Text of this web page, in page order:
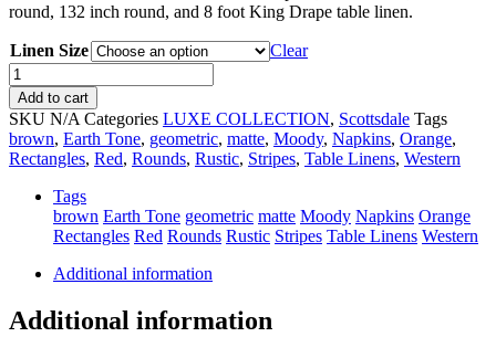
round, 132 inch round, and 8 foot King Drape table linen.
Linen Size
Clear
Amber
Dharma
quantity
Add to cart
SKU N/A Categories LUXE COLLECTION, Scottsdale Tags
brown, Earth Tone, geometric, matte, Moody, Napkins, Orange,
Rectangles, Red, Rounds, Rustic, Stripes, Table Linens, Western
Tags
brown Earth Tone geometric matte Moody Napkins Orange
Rectangles Red Rounds Rustic Stripes Table Linens Western
Additional information
Additional information